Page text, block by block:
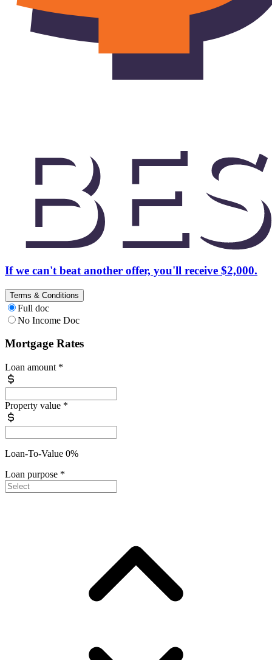
If we can't beat another offer, you'll receive $2,000.
Terms & Conditions
Full doc
No Income Doc
Mortgage Rates
Loan amount *
Property value *
Loan-To-Value 0%
Loan purpose *